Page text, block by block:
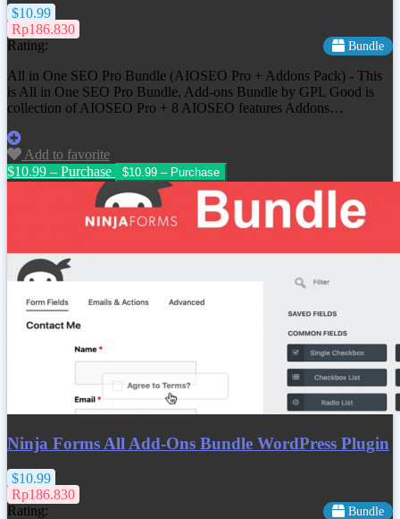
$10.99
Rp186.830
Rating:
Bundle
All in One SEO Pro Bundle (AIOSEO Pro + Addons Pack) - This
is All in One SEO Pro Bundle, Add-ons Bundle by GPL Good is
collection of AIOSEO Pro + 8 AIOSEO features Addons…
Add to favorite
$10.99 – Purchase
Ninja Forms All Add-Ons Bundle WordPress Plugin
$10.99
Rp186.830
Rating:
Bundle